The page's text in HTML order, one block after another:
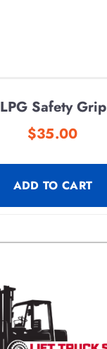
LPG Safety Grip
$35.00
ADD TO CART